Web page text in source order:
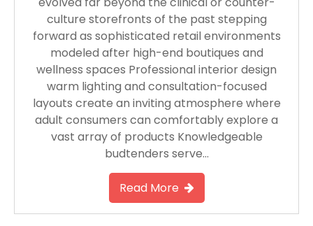
culture storefronts of the past stepping
forward as sophisticated retail environments
modeled after high-end boutiques and
wellness spaces Professional interior design
warm lighting and consultation-focused
layouts create an inviting atmosphere where
adult consumers can comfortably explore a
vast array of products Knowledgeable
budtenders serve…
Read More